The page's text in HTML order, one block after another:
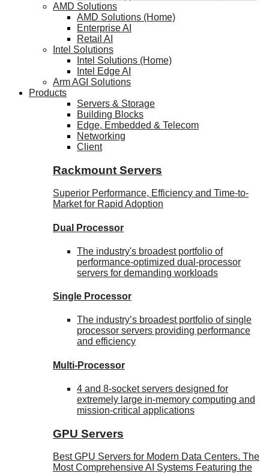
AMD Solutions
AMD Solutions (Home)
Enterprise AI
Retail AI
Intel Solutions
Intel Solutions (Home)
Intel Edge AI
Arm AGI Solutions
Products
Servers & Storage
Building Blocks
Edge, Embedded & Telecom
Networking
Client
Rackmount Servers
Superior Performance, Efficiency and Time-to-
Market for Rapid Adoption
Dual Processor
The industry's broadest portfolio of
performance-optimized dual-processor
servers for demanding workloads
Single Processor
The industry’s broadest portfolio of single
processor servers providing performance
and efficiency
Multi-Processor
4 and 8-socket servers designed for
extremely large in-memory computing and
mission-critical applications
GPU Servers
Best GPU Servers for Modern Data Centers. The
Most Comprehensive AI Systems Featuring the